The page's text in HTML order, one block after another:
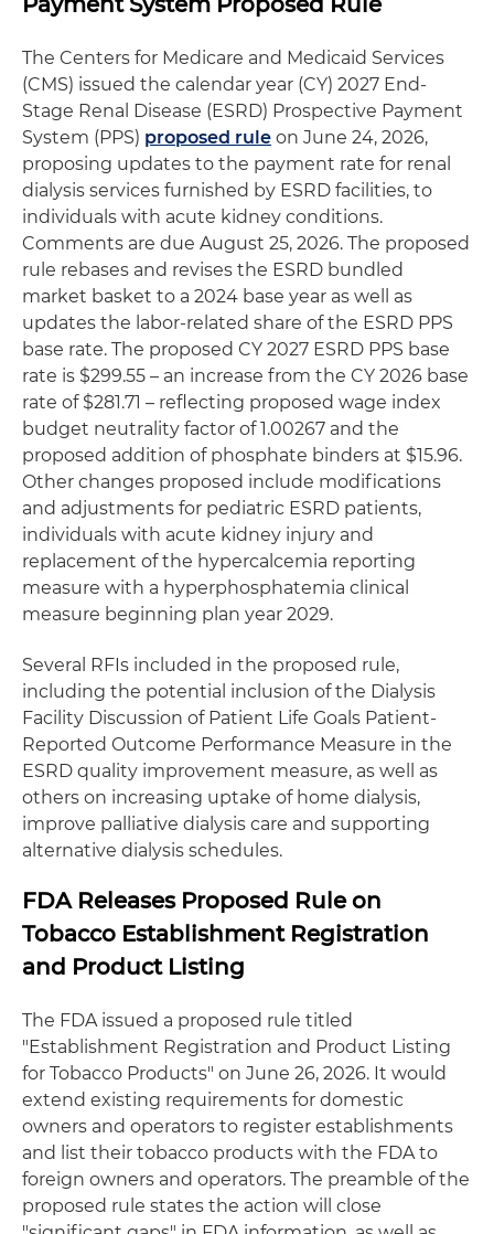
The Centers for Medicare and Medicaid Services
(CMS) issued the calendar year (CY) 2027 End-
Stage Renal Disease (ESRD) Prospective Payment
System (PPS) proposed rule on June 24, 2026,
proposing updates to the payment rate for renal
dialysis services furnished by ESRD facilities, to
individuals with acute kidney conditions.
Comments are due August 25, 2026. The proposed
rule rebases and revises the ESRD bundled
market basket to a 2024 base year as well as
updates the labor-related share of the ESRD PPS
base rate. The proposed CY 2027 ESRD PPS base
rate is $299.55 – an increase from the CY 2026 base
rate of $281.71 – reflecting proposed wage index
budget neutrality factor of 1.00267 and the
proposed addition of phosphate binders at $15.96.
Other changes proposed include modifications
and adjustments for pediatric ESRD patients,
individuals with acute kidney injury and
replacement of the hypercalcemia reporting
measure with a hyperphosphatemia clinical
measure beginning plan year 2029.
Several RFIs included in the proposed rule,
including the potential inclusion of the Dialysis
Facility Discussion of Patient Life Goals Patient-
Reported Outcome Performance Measure in the
ESRD quality improvement measure, as well as
others on increasing uptake of home dialysis,
improve palliative dialysis care and supporting
alternative dialysis schedules.
FDA Releases Proposed Rule on
Tobacco Establishment Registration
and Product Listing
The FDA issued a proposed rule titled
"Establishment Registration and Product Listing
for Tobacco Products" on June 26, 2026. It would
extend existing requirements for domestic
owners and operators to register establishments
and list their tobacco products with the FDA to
foreign owners and operators. The preamble of the
proposed rule states the action will close